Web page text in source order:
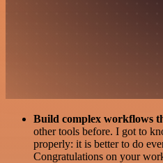
Build complex workflows
other tools before. I got to
properly: it is better to do
Congratulations on your